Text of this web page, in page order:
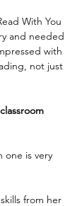
With You
and needed
with
not just
one is very
from her